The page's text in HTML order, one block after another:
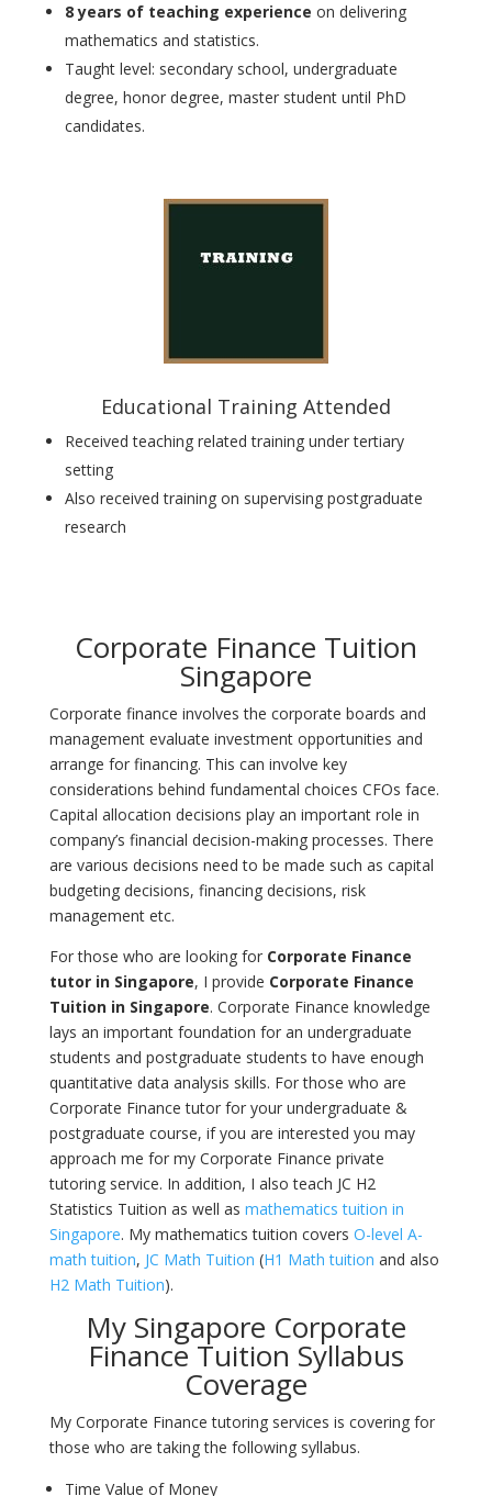
8 years of teaching experience on delivering
mathematics and statistics.
Taught level: secondary school, undergraduate
degree, honor degree, master student until PhD
candidates.
Educational Training Attended
Received teaching related training under tertiary
setting
Also receivedtraining on supervising postgraduate
research
Corporate Finance Tuition
Singapore
Corporate finance involves the corporate boards and
management evaluate investment opportunities and
arrange for financing. This can involve key
considerations behind fundamental choices CFOs face.
Capital allocation decisions play an important role in
company’s financial decision-making processes. There
are various decisions need to be made such as capital
budgeting decisions, financing decisions, risk
management etc.
For those who are looking for Corporate Finance
tutor in Singapore, I provide Corporate Finance
Tuition inSingapore. Corporate Finance knowledge
lays an important foundation for an undergraduate
students and postgraduate students to have enough
quantitative data analysis skills. For those who are
Corporate Finance tutor for your undergraduate &
postgraduate course, if you are interested you may
approach me for my Corporate Finance private
tutoring service. In addition, I also teach JC H2
Statistics Tuition as well as mathematics tuition in
Singapore. My mathematics tuition covers O-level A-
math tuition, JC Math Tuition (H1 Math tuition and also
H2 Math Tuition).
My Singapore Corporate
Finance Tuition Syllabus
Coverage
My Corporate Finance tutoring services is covering for
those who are taking the following syllabus.
Time Value of Money